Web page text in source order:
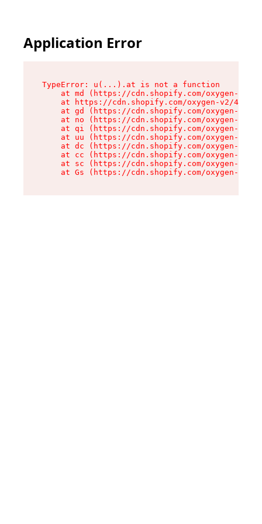
Application Error
TypeError: u(...).at is not a function
at md (https://cdn.shopify.com/oxygen-v2/
at https://cdn.shopify.com/oxygen-v2/
at gd (https://cdn.shopify.com/oxygen-v2/
at no (https://cdn.shopify.com/oxygen-v2/
at qi (https://cdn.shopify.com/oxygen-v2/
at uu (https://cdn.shopify.com/oxygen-v2/
at dc (https://cdn.shopify.com/oxygen-v2/
at cc (https://cdn.shopify.com/oxygen-v2/
at sc (https://cdn.shopify.com/oxygen-v2/
at Gs (https://cdn.shopify.com/oxygen-v2/